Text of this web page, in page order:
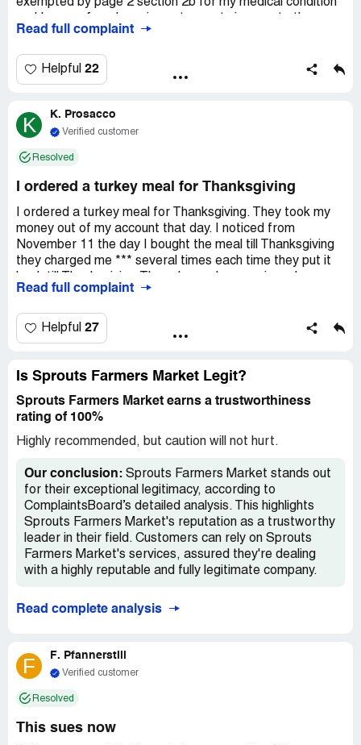
exempted by page 2 section 2b for my medical condition
public. In addition my religious beliefs were violated.
Also asked my medical condition HIPPA violation.
Read full complaint
Helpful 22
K K. Prosacco
Verified customer
Resolved
I ordered a turkey meal for Thanksgiving
I ordered a turkey meal for Thanksgiving. They took my
money out of my account that day. I noticed from
November 11 the day I bought the meal till Thanksgiving
they charged me *** several times each time they put it
drafted me ***. I called and complained about it and they
the holiday. I don't appreciate sprouts market charging
me more money over and over again when I already paid
Read full complaint
Helpful 27
Is Sprouts Farmers Market Legit?
Sprouts Farmers Market earns a trustworthiness
rating of 100%
Highly recommended, but caution will not hurt.
Our conclusion: Sprouts Farmers Market stands out
for their exceptional legitimacy, according to
ComplaintsBoard’s detailed analysis. This highlights
Sprouts Farmers Market's reputation as a trustworthy
leader in their field. Customers can rely on Sprouts
Farmers Market's services, assured they're dealing
with a highly reputable and fully legitimate company.
Read complete analysis
F F. Pfannerstill
Verified customer
Resolved
This sues now